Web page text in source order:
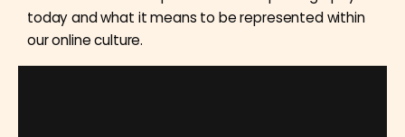
today and what it means to be represented within
our online culture.